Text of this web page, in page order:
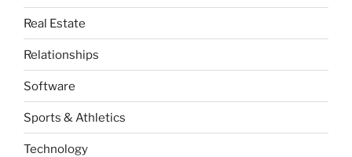
Real Estate
Relationships
Software
Sports & Athletics
Technology